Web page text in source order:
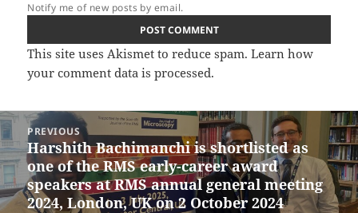
Notify me of new posts by email.
This site uses Akismet to reduce spam.Learn how
your comment data is processed.
Post
navigation
PREVIOUS
Previous
post:
Harshith Bachimanchi is shortlisted as
one of the RMS early-career award
speakers at RMS annual general meeting
2024, London, UK on 2 October 2024